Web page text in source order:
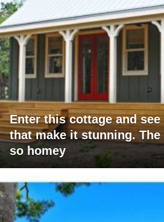
Enter this cottage and
that make it stunning.
so homey